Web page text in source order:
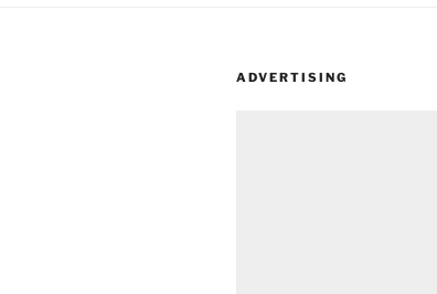
ADVERTISING